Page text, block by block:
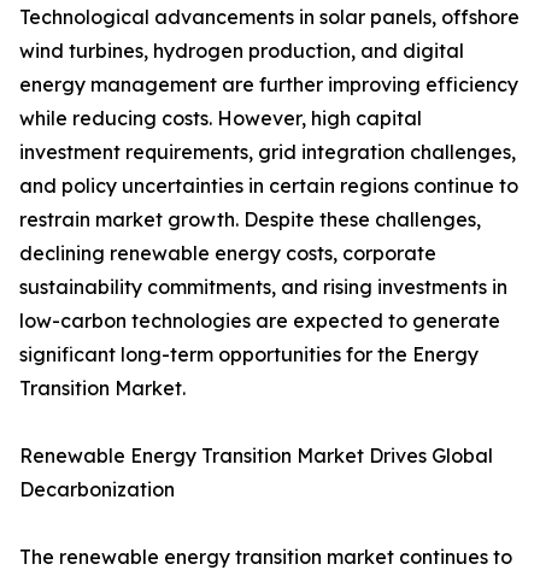
Technological advancements in solar panels, offshore
wind turbines, hydrogen production, and digital
energy management are further improving efficiency
while reducing costs. However, high capital
investment requirements, grid integration challenges,
and policy uncertainties in certain regions continue to
restrain market growth. Despite these challenges,
declining renewable energy costs, corporate
sustainability commitments, and rising investments in
low-carbon technologies are expected to generate
significant long-term opportunities for the Energy
Transition Market.
Renewable Energy Transition Market Drives Global
Decarbonization
The renewable energy transition market continues to